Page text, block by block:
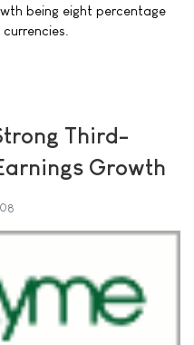
being eight percentage
Third-
Growth